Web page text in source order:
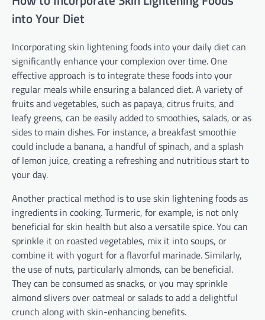
into Your Diet
Incorporating skin lightening foods into your daily diet can
significantly enhance your complexion over time. One
effective approach is to integrate these foods into your
regular meals while ensuring a balanced diet. A variety of
fruits and vegetables, such as papaya, citrus fruits, and
leafy greens, can be easily added to smoothies, salads, or as
sides to main dishes. For instance, a breakfast smoothie
could include a banana, a handful of spinach, and a splash
of lemon juice, creating a refreshing and nutritious start to
your day.
Another practical method is to use skin lightening foods as
ingredients in cooking. Turmeric, for example, is not only
beneficial for skin health but also a versatile spice. You can
sprinkle it on roasted vegetables, mix it into soups, or
combine it with yogurt for a flavorful marinade. Similarly,
the use of nuts, particularly almonds, can be beneficial.
They can be consumed as snacks, or you may sprinkle
almond slivers over oatmeal or salads to add a delightful
crunch along with skin-enhancing benefits.